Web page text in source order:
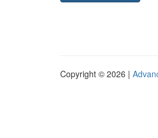
Copyright © 2026 |